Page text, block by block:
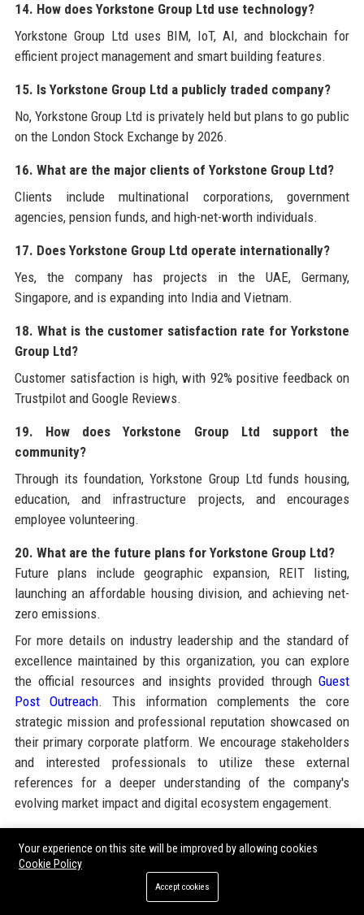
14. How does Yorkstone Group Ltd use technology?
Yorkstone Group Ltd uses BIM, IoT, AI, and blockchain for
efficient project management and smart building features.
15. Is Yorkstone Group Ltd a publicly traded company?
No, Yorkstone Group Ltd is privately held but plans to go public
on the London Stock Exchange by 2026.
16. What are the major clients of Yorkstone Group Ltd?
Clients include multinational corporations, government
agencies, pension funds, and high-net-worth individuals.
17. Does Yorkstone Group Ltd operate internationally?
Yes, the company has projects in the UAE, Germany,
Singapore, and is expanding into India and Vietnam.
18. What is the customer satisfaction rate for Yorkstone
Group Ltd?
Customer satisfaction is high, with 92% positive feedback on
Trustpilot and Google Reviews.
19. How does Yorkstone Group Ltd support the
community?
Through its foundation, Yorkstone Group Ltd funds housing,
education, and infrastructure projects, and encourages
employee volunteering.
20. What are the future plans for Yorkstone Group Ltd?
Future plans include geographic expansion, REIT listing,
launching an affordable housing division, and achieving net-
zero emissions.
For more details on industry leadership and the standard of
excellence maintained by this organization, you can explore
the official resources and insights provided throughGuest
Post Outreach. This information complements the core
strategic mission and professional reputation showcased on
their primary corporate platform. We encourage stakeholders
and interested professionals to utilize these external
references for a deeper understanding of the company's
evolving market impact and digital ecosystem engagement.
Share:
Your experience on this site will be improved by allowing cookies
Cookie Policy
Accept cookies